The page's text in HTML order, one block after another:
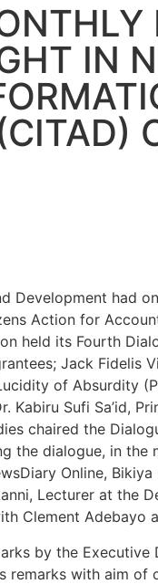
IN
Development had
Action for
held its Fourth
Jack Fidelis
of Absurdity
Kabiru Sufi Sa’id,
chaired the
the dialogue, in the
Online,
Lecturer at the
Clement Adebayo
by the Executive
remarks with aim